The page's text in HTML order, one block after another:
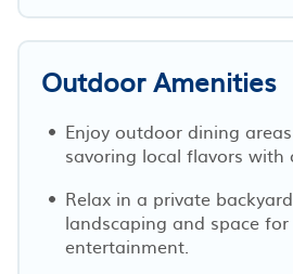
Outdoor Amenities
Enjoy outdoor dining
savoring local flavors with
Relax in a private
landscaping and space
entertainment.